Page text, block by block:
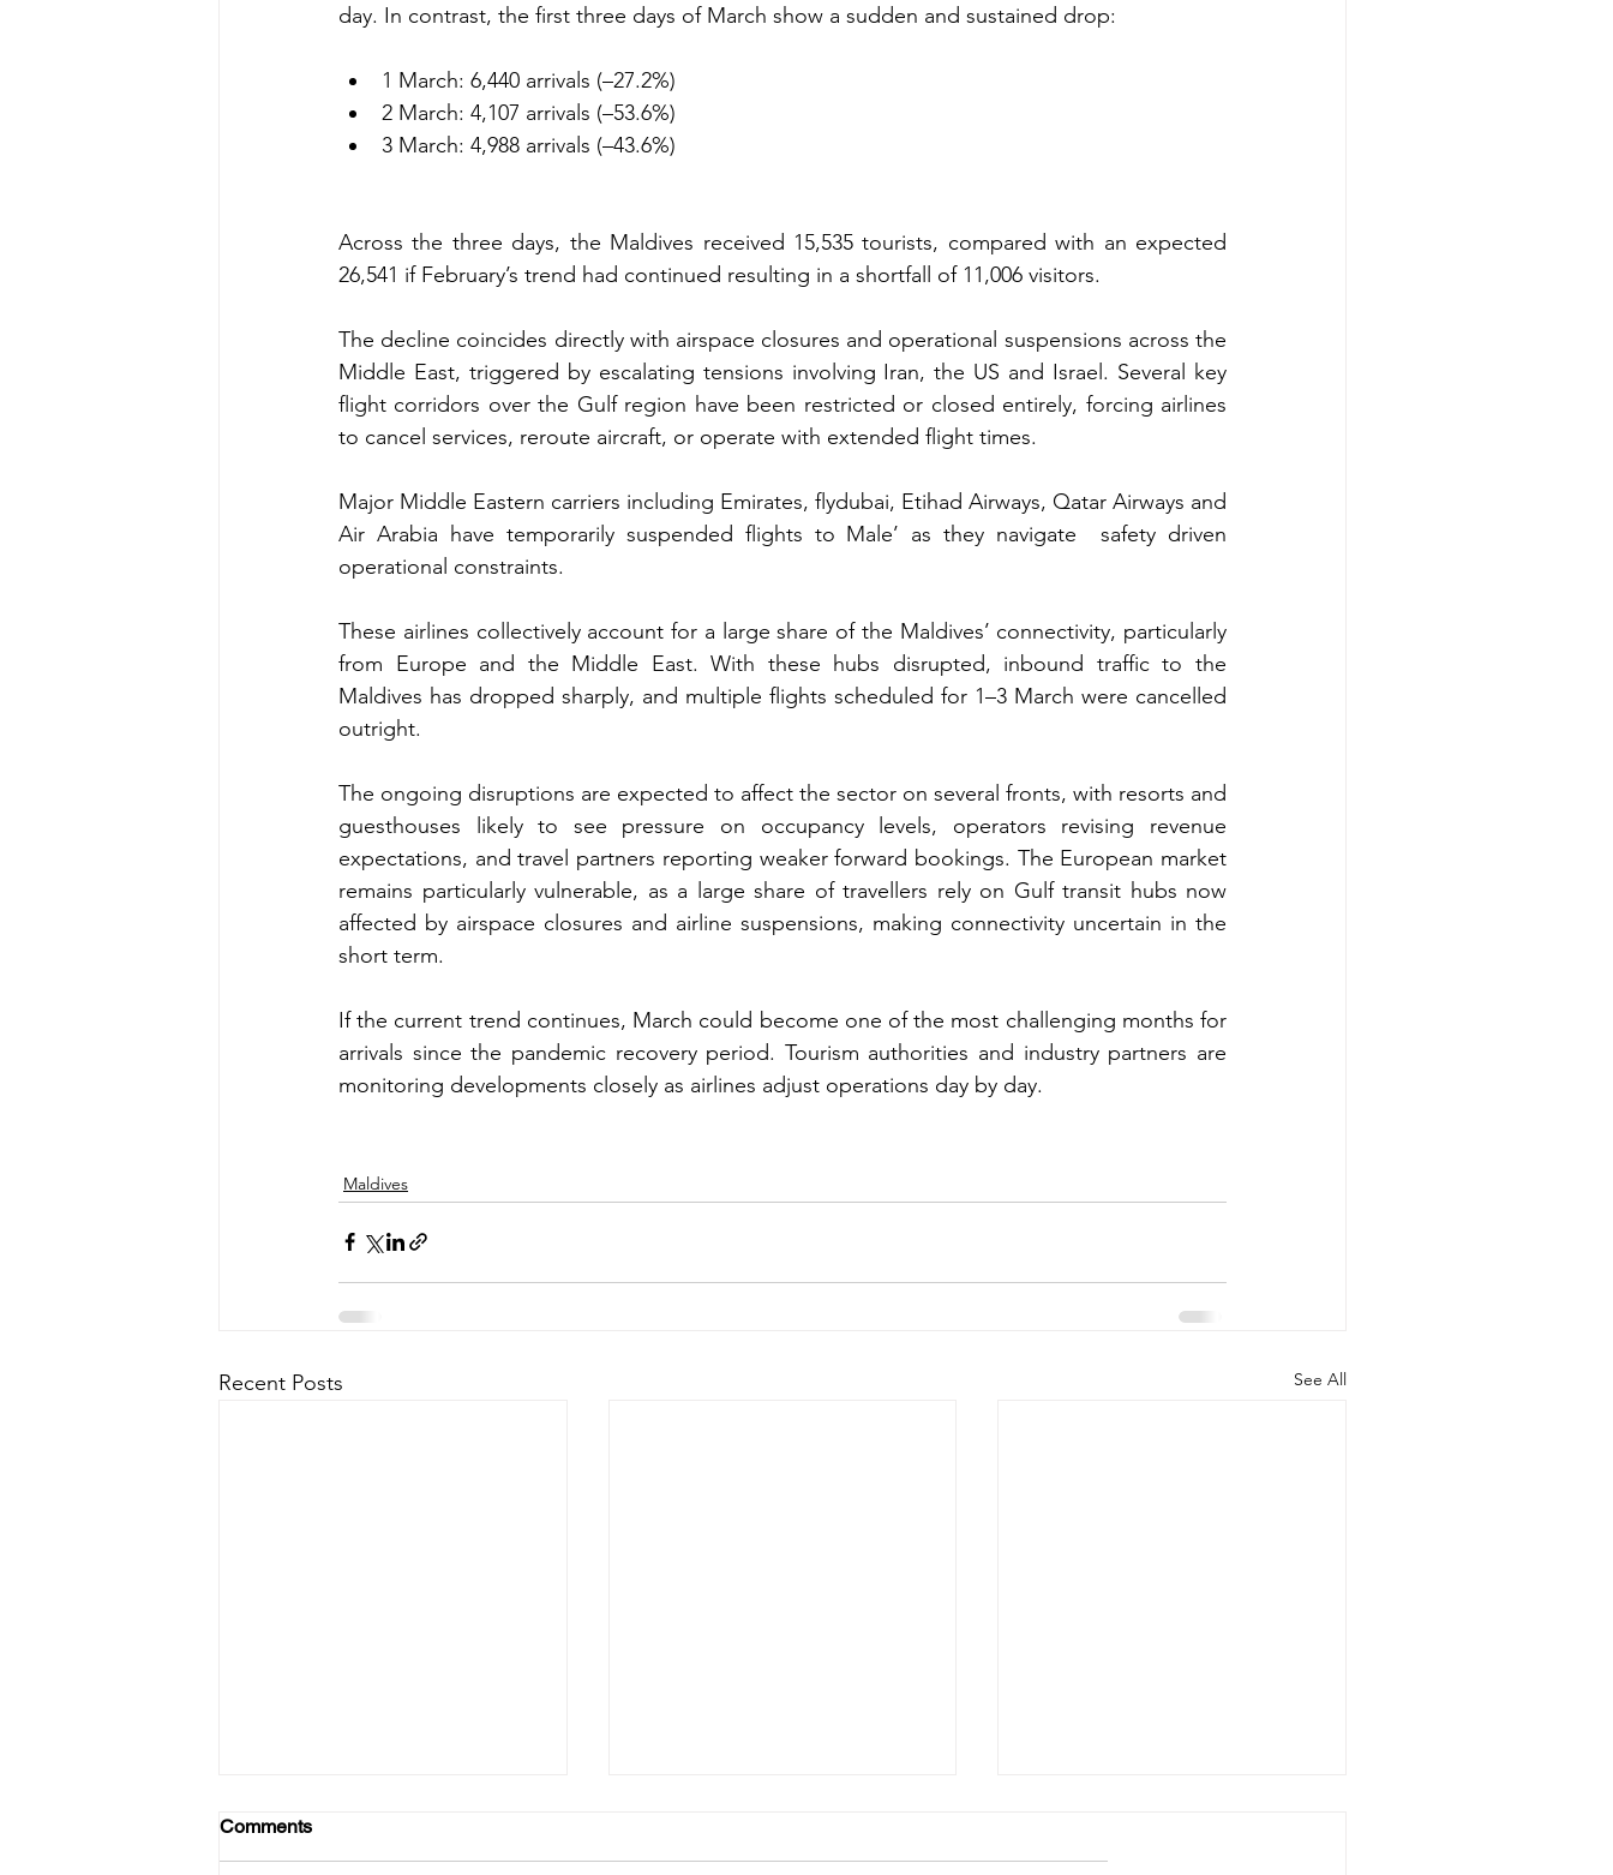
day. In contrast, the first three days of March show a sudden and sustained drop:
1 March: 6,440 arrivals (–27.2%)
2 March: 4,107 arrivals (–53.6%)
3 March: 4,988 arrivals (–43.6%)
Across the three days, the Maldives received 15,535 tourists, compared with an expected
26,541 if February’s trend had continued resulting in a shortfall of 11,006 visitors.
The decline coincides directly with airspace closures and operational suspensions across the
Middle East, triggered by escalating tensions involving Iran, the US and Israel. Several key
flight corridors over the Gulf region have been restricted or closed entirely, forcing airlines
to cancel services, reroute aircraft, or operate with extended flight times.
Major Middle Eastern carriers including Emirates, flydubai, Etihad Airways, Qatar Airways and
Air Arabia have temporarily suspended flights to Male’ as they navigate  safety driven
operational constraints.
These airlines collectively account for a large share of the Maldives’ connectivity, particularly
from Europe and the Middle East. With these hubs disrupted, inbound traffic to the
Maldives has dropped sharply, and multiple flights scheduled for 1–3 March were cancelled
outright.
The ongoing disruptions are expected to affect the sector on several fronts, with resorts and
guesthouses likely to see pressure on occupancy levels, operators revising revenue
expectations, and travel partners reporting weaker forward bookings. The European market
remains particularly vulnerable, as a large share of travellers rely on Gulf transit hubs now
affected by airspace closures and airline suspensions, making connectivity uncertain in the
short term.
If the current trend continues, March could become one of the most challenging months for
arrivals since the pandemic recovery period. Tourism authorities and industry partners are
monitoring developments closely as airlines adjust operations day by day.
Maldives
Recent Posts See All
Comments